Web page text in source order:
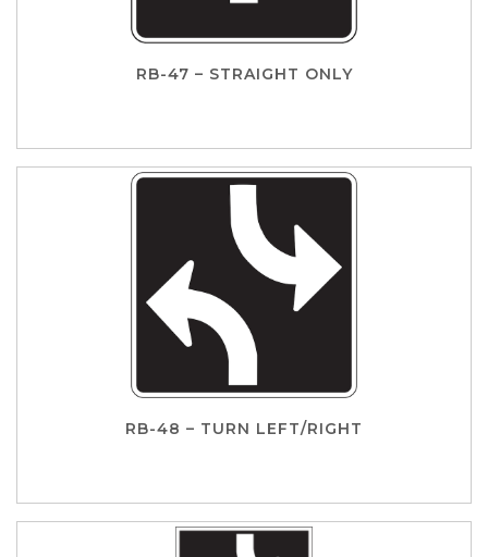
RB-47 – STRAIGHT ONLY
RB-48 – TURN LEFT/RIGHT